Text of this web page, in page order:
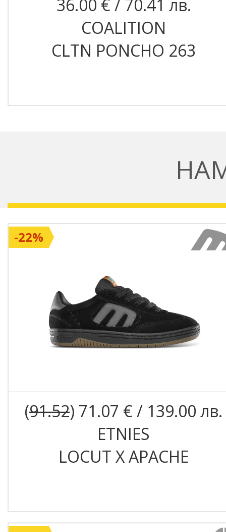
36.00 € / 70.41 лв.
COALITION
CLTN PONCHO 263
(91.52) 71.07 € / 139.00 лв.
ETNIES
LOCUT X APACHE
-22%